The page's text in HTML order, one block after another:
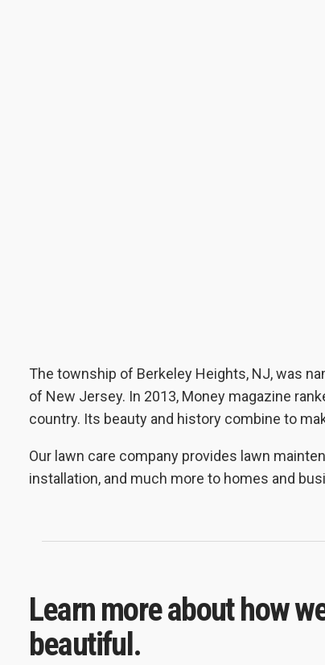
The township of Berkeley Heights, NJ, was
of New Jersey. In 2013, Money magazine
country. Its beauty and history combine to
Our lawn care company provides lawn
installation, and much more to homes and
Learn more about how
beautiful.